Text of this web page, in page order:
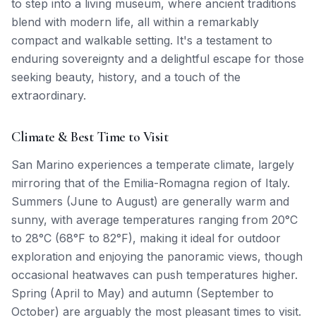
to step into a living museum, where ancient traditions
blend with modern life, all within a remarkably
compact and walkable setting. It's a testament to
enduring sovereignty and a delightful escape for those
seeking beauty, history, and a touch of the
extraordinary.
Climate & Best Time to Visit
San Marino experiences a temperate climate, largely
mirroring that of the Emilia-Romagna region of Italy.
Summers (June to August) are generally warm and
sunny, with average temperatures ranging from 20°C
to 28°C (68°F to 82°F), making it ideal for outdoor
exploration and enjoying the panoramic views, though
occasional heatwaves can push temperatures higher.
Spring (April to May) and autumn (September to
October) are arguably the most pleasant times to visit.